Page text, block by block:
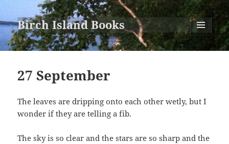
Birch Island Books
MENU
AND
27 September
The leaves are dripping onto each other wetly, but I
wonder if they are telling a fib.
The sky is so clear and the stars are so sharp and the